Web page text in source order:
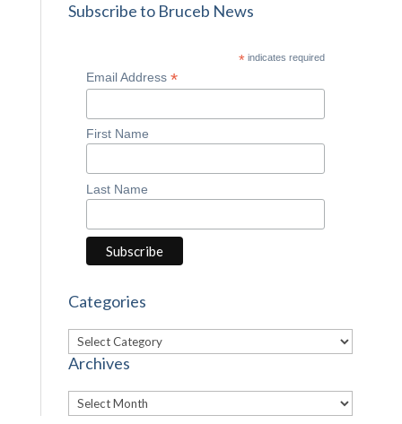
Subscribe to Bruceb News
* indicates required
Email Address *
First Name
Last Name
Categories
Categories
Archives
Archives